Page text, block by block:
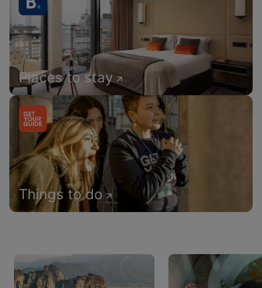
Places to stay
Things to do